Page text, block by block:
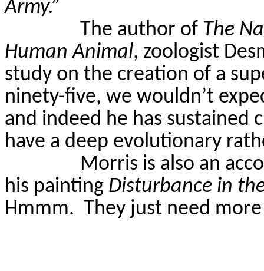
Army.”
The author of The
Human Animal, zoologist
study on the creation of a
ninety-five, we wouldn’t
and indeed he has sustained
have a deep evolutionary
Morris is also an
his painting Disturbance in
Hmmm. They just need